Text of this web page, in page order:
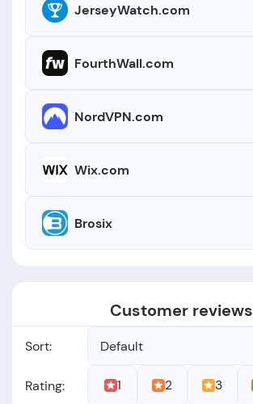
JerseyWatch.com
FourthWall.com
NordVPN.com
Wix.com
Brosix
Customer reviews
Sort: Default
Rating: 1 2 3